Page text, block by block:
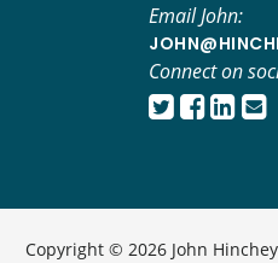
Email John:
Connect on
Copyright © 2026 John